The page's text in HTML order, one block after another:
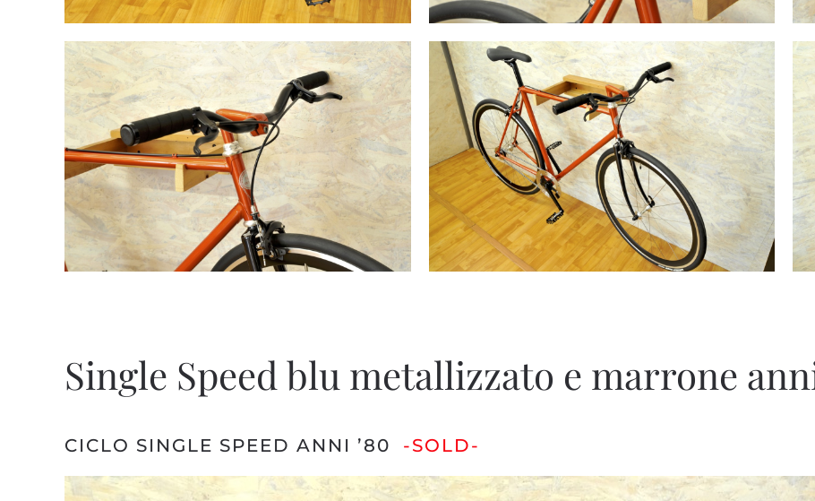
Single Speed blu metallizzato e marrone
CICLO SINGLE SPEED ANNI ’80 -SOLD-